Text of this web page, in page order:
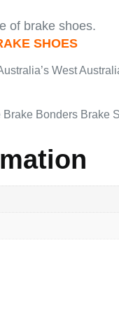
of brake shoes.
SHOES
West
Bonders Brake